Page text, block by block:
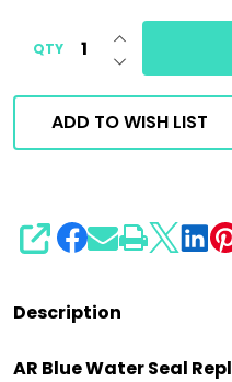
For
1
AR630
Pump
QTY DECREASE
INCREASE
ADD TO WISH LIST
SHARE
Description
AR Blue Water Seal